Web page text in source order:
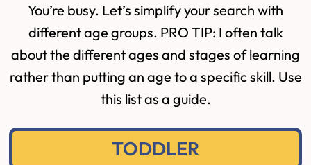
You’re busy. Let’s simplify your search with
different age groups. PRO TIP: I often talk
about the different ages and stages of learning
rather than putting an age to a specific skill. Use
this list as a guide.
TODDLER